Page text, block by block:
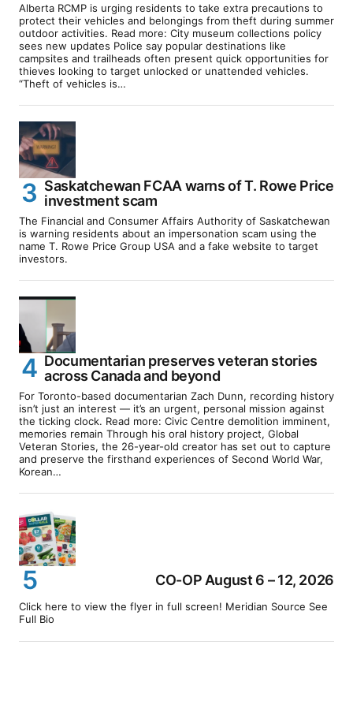
Alberta RCMP is urging residents to take extra precautions to
protect their vehicles and belongings from theft during summer
outdoor activities. Read more: City museum collections policy
sees new updates Police say popular destinations like
campsites and trailheads often present quick opportunities for
thieves looking to target unlocked or unattended vehicles.
“Theft of vehicles is…
Saskatchewan FCAA warns of T. Rowe Price
investment scam
The Financial and Consumer Affairs Authority of Saskatchewan
is warning residents about an impersonation scam using the
name T. Rowe Price Group USA and a fake website to target
investors.
Documentarian preserves veteran stories
across Canada and beyond
For Toronto-based documentarian Zach Dunn, recording history
isn’t just an interest — it’s an urgent, personal mission against
the ticking clock. Read more: Civic Centre demolition imminent,
memories remain Through his oral history project, Global
Veteran Stories, the 26-year-old creator has set out to capture
and preserve the firsthand experiences of Second World War,
Korean…
CO-OP August 6 – 12, 2026
Click here to view the flyer in full screen! Meridian Source See
Full Bio